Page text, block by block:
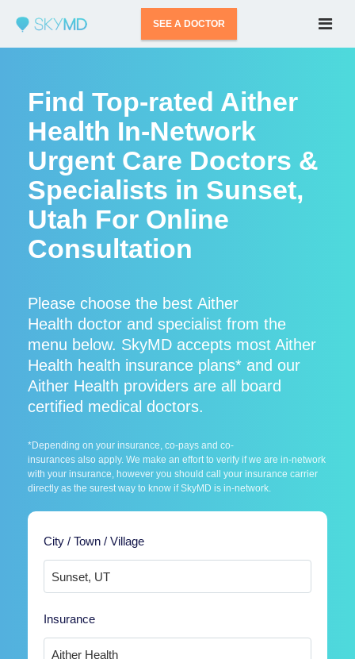
SEE A DOCTOR
Find Top-rated Aither
Health In-Network
Urgent Care Doctors &
Specialists in Sunset,
Utah For Online
Consultation
Please choose the best Aither
Health doctor and specialist from the
menu below. SkyMD accepts most Aither
Health health insurance plans* and our
Aither Health providers are all board
certified medical doctors.
*Depending on your insurance, co-pays and co-
insurances also apply. We make an effort to verify if we are in-network
with your insurance, however you should call your insurance carrier
directly as the surest way to know if SkyMD is in-network.
City / Town / Village
Insurance